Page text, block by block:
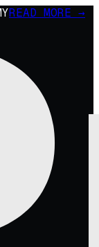
READ MORE →